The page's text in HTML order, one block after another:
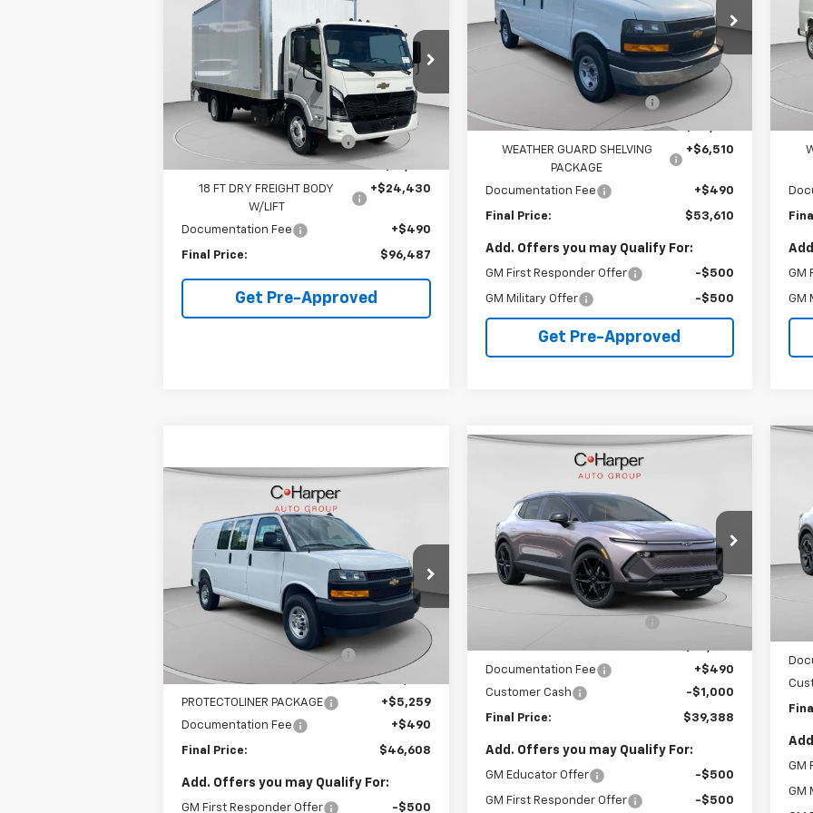
Cab Forward 5500 XD
JALEEW162T7P00318Stock:
C67976
Model:CT64003
In Stock 10 mi Ext. Int.
FINAL PRICE
Less
MSRP: $86,060
Price reduction below MSRP: -$14,493
Internet Price:
18 FT DRY FREIGHT BODY
W/LIFT
+$24,430
Documentation Fee +$490
Final Price: $96,487
Get Pre-Approved
VIN:1GCZGGF70S1207808 Stock:C68054
Model:
CG33405
Dealer Retail Stock -
Upfitted
7
mi
Ext. Int.
Less
$51,465
Price reduction below MSRP: -$4,855
Internet Price:
WEATHER GUARD SHELVING
PACKAGE
+$6,510
Documentation Fee +$490
Final Price: $53,610
Add. Offers you may Qualify For:
GM First Responder Offer -$500
GM Military Offer -$500
Get Pre-Approved
VIN:
GM
GM
Chevrolet
Express CargoWT
VIN:1GCWGAFP5S1220747 Stock: C68187
Model:
Dealer Retail Stock -
Upfitted
52
mi
Ext. Int.
Window Sticker
$46,608
FINAL PRICE
Less
$45,255
Price reduction below MSRP: -$4,396
Internet Price:
$40,859
PROTECTOLINER PACKAGE
+$5,259
Documentation Fee
+$490
Final Price: $46,608
Add. Offers you may Qualify For:
GM First Responder Offer -$500
Compare Vehicle
Chevrolet
Equinox EVLT
VIN:3GN7DNRR4TS109292Stock:C68278
Model:1MB48
Courtesy
Transportation Unit
5k
mi
Ext. Int.
Window Sticker
$39,388
FINAL PRICE
Less
$50,245
-$10,347
Documentation Fee
+$490
Customer Cash
-$1,000
Final Price: $39,388
Add. Offers you may Qualify For:
GM Educator Offer -$500
GM First Responder Offer -$500
Compare Vehicle
VIN:
GM
GM